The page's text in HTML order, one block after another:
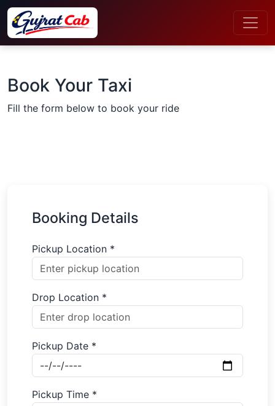
Book Your Taxi
Fill the form below to book your ride
Booking Details
Pickup Location *
Drop Location *
Pickup Date *
Pickup Time *